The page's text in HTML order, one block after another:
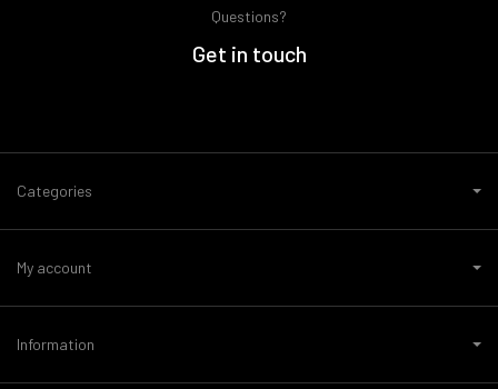
Questions?
Get in touch
Categories
My account
Information